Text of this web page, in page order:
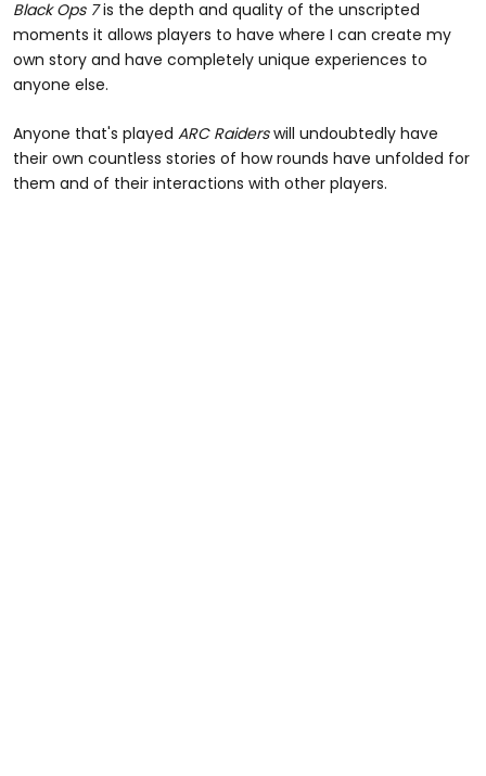
Black Ops 7is the depth and quality of the unscripted
moments it allows players to have where I can create my
own story and have completely unique experiences to
anyone else.
Anyone that's played ARC Raiderswill undoubtedly have
their own countless stories of how rounds have unfolded for
them and of their interactions with other players.